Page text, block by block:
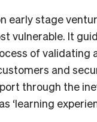
early stage
vulnerable. It
of validating
and
through the
‘learning